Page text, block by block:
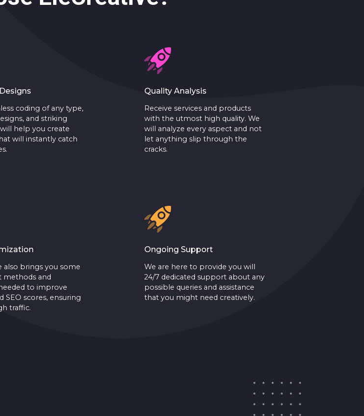
coding of any type,
and striking
help you create
will instantly catch
Quality Analysis
Receive services and products
with the utmost high quality. We
will analyze every aspect and not
let anything slip through the
cracks.
also brings you some
methods and
to improve
SEO scores, ensuring
traffic.
Ongoing Support
We are here to provide you will
24/7 dedicated support about any
possible queries and assistance
that you might need creatively.